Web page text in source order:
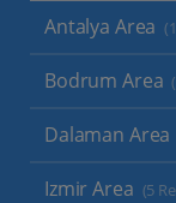
Antalya Area
Bodrum Area
Dalaman Area
Izmir Area (5